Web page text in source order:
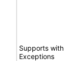
Supports with
Exceptions